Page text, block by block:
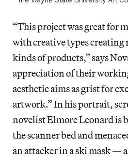
“This project was great for
with creative types
kinds of products,” says
appreciation of their
aesthetic aims as grist for
artwork.” In his portrait,
novelist Elmore Leonard is
the scanner bed and
an attacker in a ski mask —